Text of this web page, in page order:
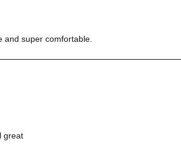
and super comfortable.
great